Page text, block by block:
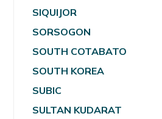
SIQUIJOR
SORSOGON
SOUTH COTABATO
SOUTH KOREA
SUBIC
SULTAN KUDARAT